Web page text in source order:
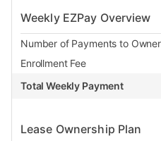
Weekly EZPay Overview
Number of Payments to
Enrollment Fee
Total Weekly Payment
Lease Ownership Plan